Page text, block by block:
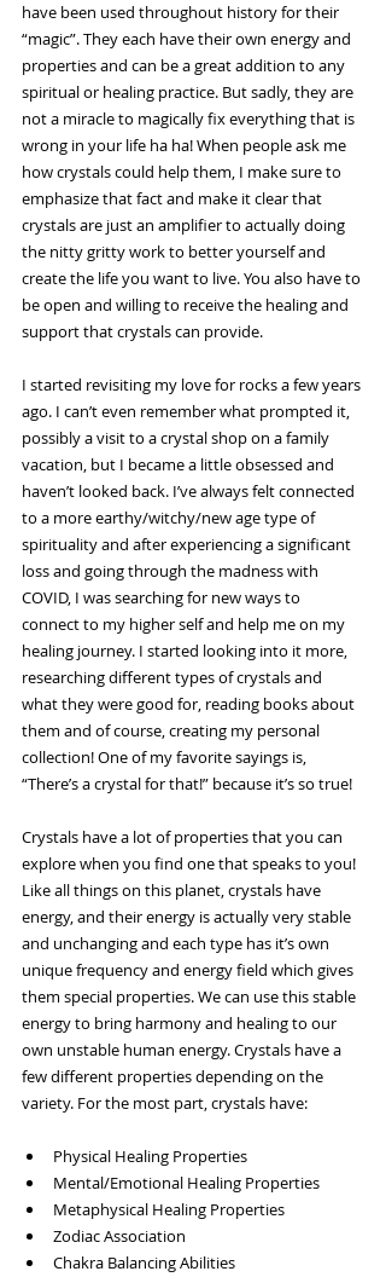
have been used throughout history for their
“magic”. They each have their own energy and
properties and can be a great addition to any
spiritual or healing practice. But sadly, they are
not a miracle to magically fix everything that is
wrong in your life ha ha! When people ask me
how crystals could help them, I make sure to
emphasize that fact and make it clear that
crystals are just an amplifier to actually doing
the nitty gritty work to better yourself and
create the life you want to live. You also have to
be open and willing to receive the healing and
support that crystals can provide.
I started revisiting my love for rocks a few years
ago. I can’t even remember what prompted it,
possibly a visit to a crystal shop on a family
vacation, but I became a little obsessed and
haven’t looked back. I’ve always felt connected
to a more earthy/witchy/new age type of
spirituality and after experiencing a significant
loss and going through the madness with
COVID, I was searching for new ways to
connect to my higher self and help me on my
healing journey. I started looking into it more,
researching different types of crystals and
what they were good for, reading books about
them and of course, creating my personal
collection! One of my favorite sayings is,
“There’s a crystal for that!” because it’s so true!
Crystals have a lot of properties that you can
explore when you find one that speaks to you!
Like all things on this planet, crystals have
energy, and their energy is actually very stable
and unchanging and each type has it’s own
unique frequency and energy field which gives
them special properties. We can use this stable
energy to bring harmony and healing to our
own unstable human energy. Crystals have a
few different properties depending on the
variety. For the most part, crystals have:
Physical Healing Properties
Mental/Emotional Healing Properties
Metaphysical Healing Properties
Zodiac Association
Chakra Balancing Abilities